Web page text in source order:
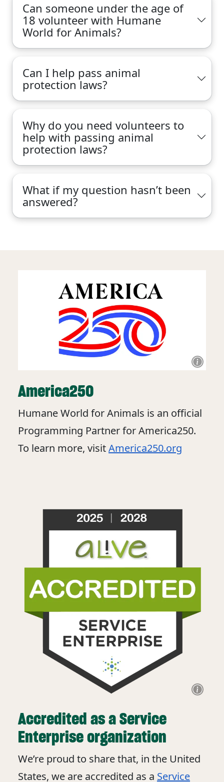
Can someone under the age of
18 volunteer with Humane
World for Animals?
Can I help pass animal
protection laws?
Why do you need volunteers to
help with passing animal
protection laws?
What if my question hasn’t been
answered?
America250
Humane World for Animals is an official
Programming Partner for America250.
To learn more, visitAmerica250.org
Accredited as a Service
Enterprise organization
We’re proud to share that, in the United
States, we are accredited as a Service